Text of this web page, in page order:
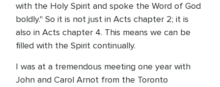
with the Holy Spirit and spoke the Word of God
boldly." So it is not just in Acts chapter 2; it is
also in Acts chapter 4. This means we can be
filled with the Spirit continually.
I was at a tremendous meeting one year with
John and Carol Arnot from the Toronto